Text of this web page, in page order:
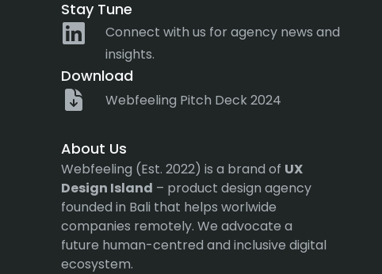
Stay Tune
Connect with us for agency news and
insights.
Download
Webfeeling Pitch Deck 2024
About Us
Webfeeling (Est. 2022) is a brand of UX
Design Island – product design agency
founded in Bali that helps worlwide
companies remotely. We advocate a
future human-centred and inclusive digital
ecosystem.